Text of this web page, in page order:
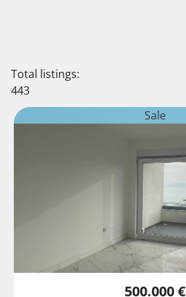
Total listings:
443
Sale
500.000 €